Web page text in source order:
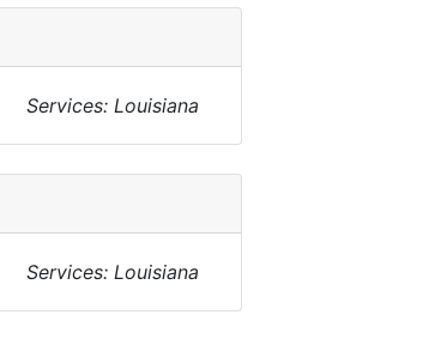
Services: Louisiana
Services: Louisiana